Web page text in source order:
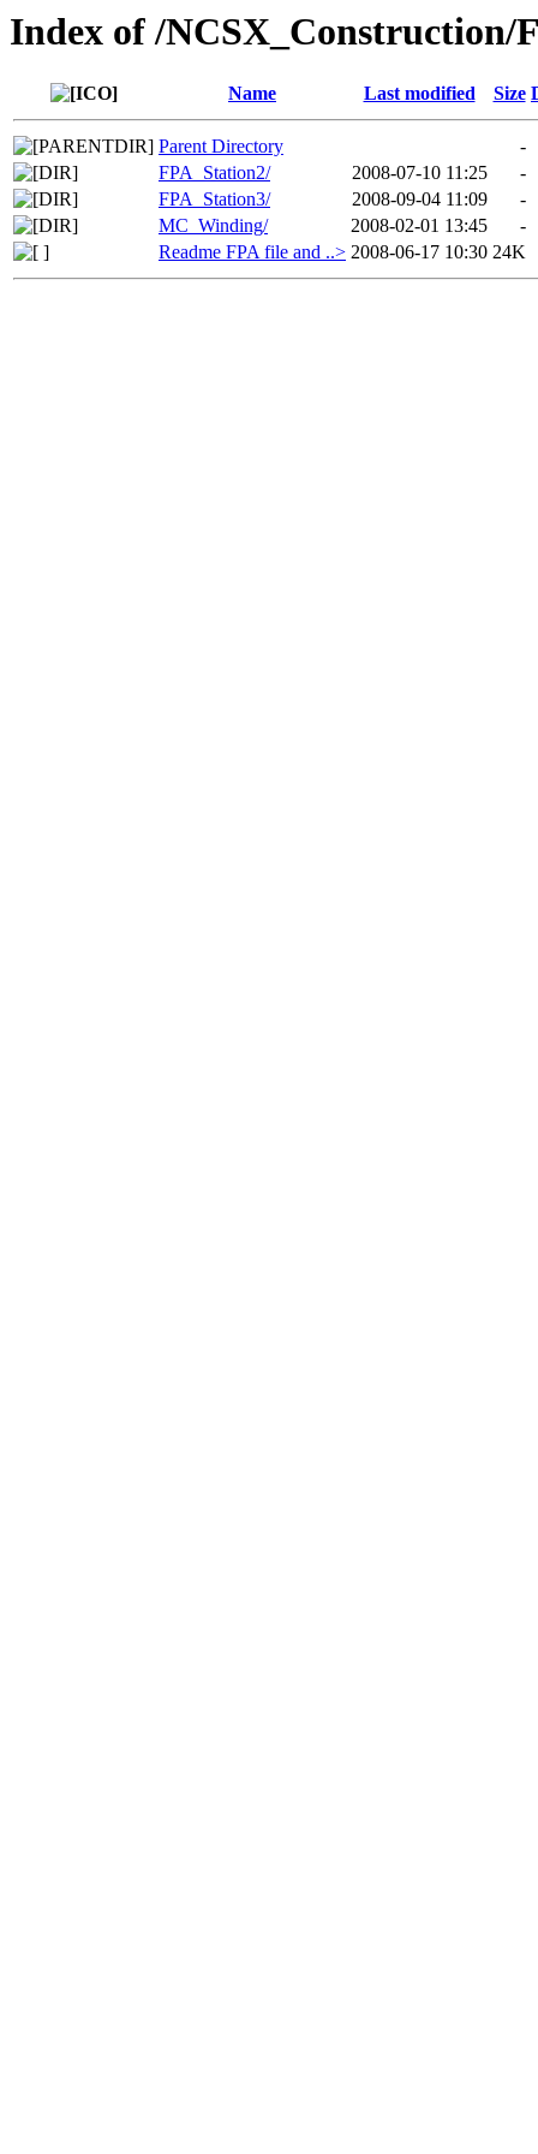
Index of /NCSX_Construction/
Name Last modified Size
Parent Directory
-
FPA_Station2/
2008-07-10 11:25
-
FPA_Station3/
2008-09-04 11:09
-
MC_Winding/
2008-02-01 13:45
-
Readme FPA file and ..> 2008-06-17 10:30 24K